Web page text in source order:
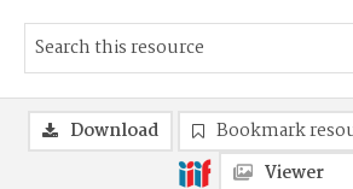
Download Bookmark
Viewer